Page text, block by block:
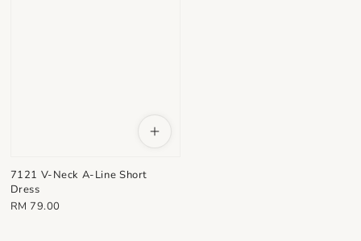
7121 V-Neck A-Line Short
Dress
Regular
RM 79.00